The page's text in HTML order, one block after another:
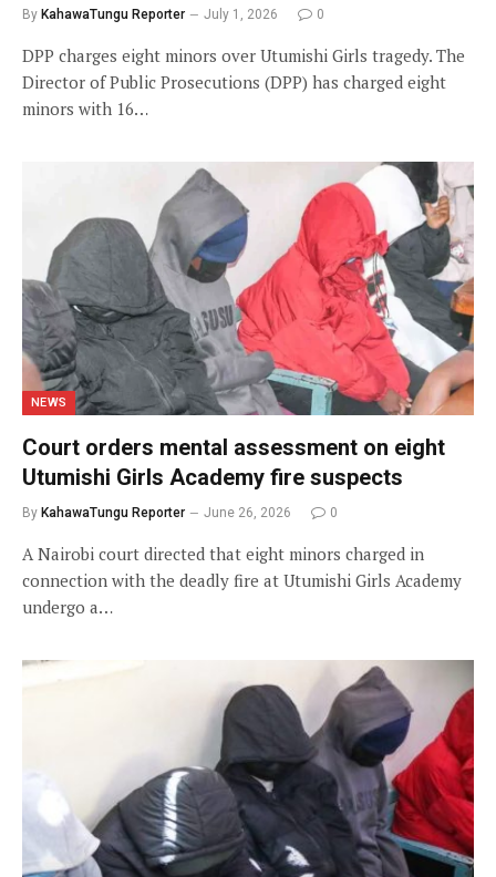
By KahawaTungu Reporter July 1, 2026 0
DPP charges eight minors over Utumishi Girls tragedy. The
Director of Public Prosecutions (DPP) has charged eight
minors with 16…
NEWS
Court orders mental assessment on eight
Utumishi Girls Academy fire suspects
By KahawaTungu Reporter June 26, 2026 0
A Nairobi court directed that eight minors charged in
connection with the deadly fire at Utumishi Girls Academy
undergo a…